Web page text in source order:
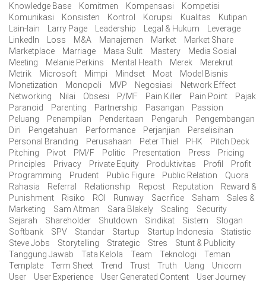
Knowledge Base
Komitmen Kompensasi
Kompetisi
Komunikasi
Konsisten Kontrol Korupsi Kualitas
Kutipan
Lain-lain
Larry Page Leadership Legal & Hukum
Leverage
LinkedIn
Loss M&A Manajemen Market
Market Share
Marketplace
Marriage Masa Sulit Mastery
Media Sosial
Meeting
Melanie Perkins Mental Health Merek
Merekrut
Metrik
Microsoft Mimpi Mindset Moat
Model Bisnis
Monetization
Monopoli MVP Negosiasi
Network Effect
Networking
Nilai Obsesi P/MF Pain Killer Pain Point
Pajak
Paranoid
Parenting Partnership Pasangan
Passion
Peluang
Penampilan Penderitaan Pengaruh
Pengembangan
Diri
Pengetahuan Performance Perjanjian
Perselisihan
Personal Branding
Perusahaan Peter Thiel PHK
Pitch Deck
Pitching
Pivot PM/F Politic Presentation Press
Pricing
Principles
Privacy Private Equity Produktivitas Profil
Profit
Programming
Prudent Public Figure Public Relation
Quora
Rahasia
Referral Relationship Repost Reputation
Reward &
Punishment
Risiko ROI Runway Sacrifice Saham
Sales &
Marketing
Sam Altman Sara Blakely Scaling
Security
Sejarah
Shareholder Shutdown Sindikat Sistem
Slogan
Softbank
SPV Standar Startup Startup Indonesia
Statistic
Steve Jobs
Storytelling Strategic Stres
Stunt & Publicity
Tanggung Jawab
Tata Kelola Team Teknologi
Teman
Template
Term Sheet Trend Trust Truth Uang
Unicorn
User
User Experience User Generated Content User Journey